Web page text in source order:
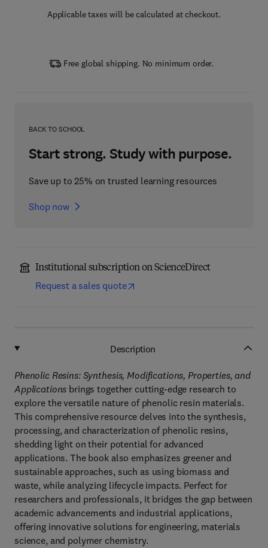
Applicable taxes will be calculated at checkout.
Free global shipping. No minimum order.
BACK TO SCHOOL
Start strong. Study with purpose.
Save up to 25% on trusted learning resources
Shop now
Institutional subscription on ScienceDirect
Request a sales quote
Description
Phenolic Resins: Synthesis, Modifications, Properties, and
Applications brings together cutting-edge research to
explore the versatile nature of phenolic resin materials.
This comprehensive resource delves into the synthesis,
processing, and characterization of phenolic resins,
shedding light on their potential for advanced
applications. The book also emphasizes greener and
sustainable approaches, such as using biomass and
waste, while analyzing lifecycle impacts. Perfect for
researchers and professionals, it bridges the gap between
academic advancements and industrial applications,
offering innovative solutions for engineering, materials
science, and polymer chemistry.